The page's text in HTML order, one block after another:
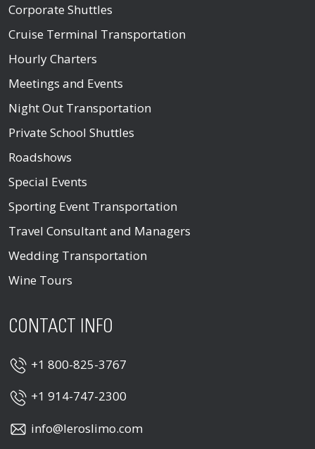
Corporate Shuttles
Cruise Terminal Transportation
Hourly Charters
Meetings and Events
Night Out Transportation
Private School Shuttles
Roadshows
Special Events
Sporting Event Transportation
Travel Consultant and Managers
Wedding Transportation
Wine Tours
CONTACT INFO
+1 800-825-3767
+1 914-747-2300
info@leroslimo.com